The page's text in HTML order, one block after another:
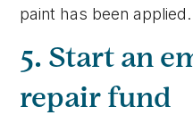
paint has been applied.
5. Start an
repair fund